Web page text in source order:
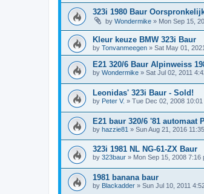
323i 1980 Baur
by Wondermike » Mon Sep 15,
Kleur keuze BMW 323i Baur
by Tonvanmeegen » Sat May 01,
E21 320/6 Baur Alpinweiss
by Wondermike » Sat Jul 02, 2011
Leonidas' 323i Baur - Sold!
by Peter V. » Tue Dec 02, 2008 10:01
E21 baur 320/6 '81 automaat
by hazzie81 » Sun Aug 21, 2016
323i 1981 NL NG-61-ZX Baur
by 323baur » Mon Sep 15, 2008 7:16
1981 banana baur
by Blackadder » Sun Jul 10, 2011